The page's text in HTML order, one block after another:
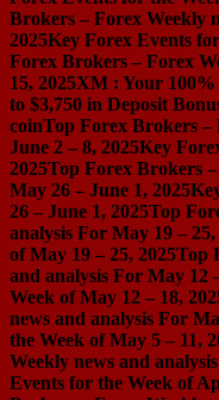
Brokers – Forex Weekly
2025Key Forex Events
Forex Brokers – Forex
15, 2025XM : Your 100%
to $3,750 in Deposit
coinTop Forex Brokers –
June 2 – 8, 2025Key
2025Top Forex Brokers
May 26 – June 1, 2025
26 – June 1, 2025Top
analysis For May 19 – 25,
of May 19 – 25, 2025Top
and analysis For May 12
Week of May 12 – 18,
news and analysis For
the Week of May 5 – 11,
Weekly news and
Events for the Week of